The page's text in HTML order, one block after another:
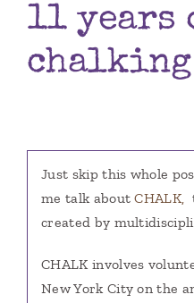
Books
11 years
chalking
Just skip this whole
me talk aboutCHALK,
created by
CHALK involves
New York City on the